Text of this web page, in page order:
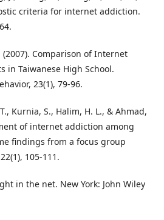
criteria for internet addiction.
(2007). Comparison of Internet
in Taiwanese High School.
23(1), 79-96.
Kurnia, S., Halim, H. L., & Ahmad,
of internet addiction among
findings from a focus group
105-111.
in the net. New York: John Wiley